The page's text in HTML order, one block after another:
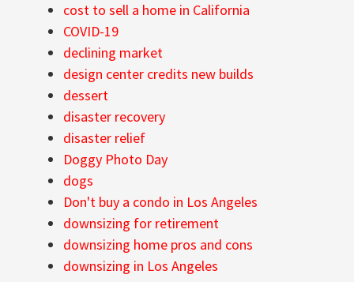
cost to sell a home in California
COVID-19
declining market
design center credits new builds
dessert
disaster recovery
disaster relief
Doggy Photo Day
dogs
Don't buy a condo in Los Angeles
downsizing for retirement
downsizing home pros and cons
downsizing in Los Angeles